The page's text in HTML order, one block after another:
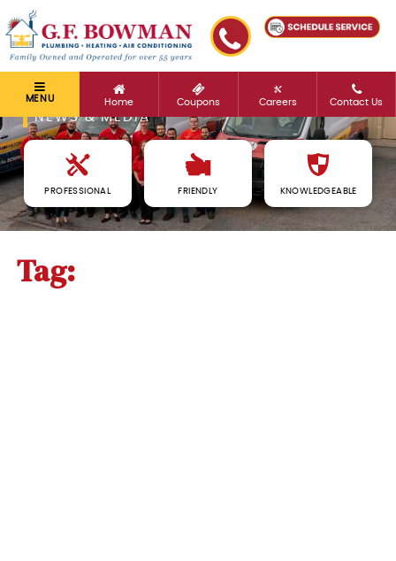
MENU Home Coupons Careers Contact Us
NEWS & MEDIA
PROFESSIONAL FRIENDLY KNOWLEDGEABLE
Tag: